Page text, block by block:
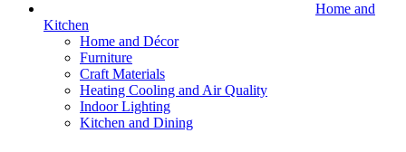
Home and
Kitchen
Home and Décor
Furniture
Craft Materials
Heating Cooling and Air Quality
Indoor Lighting
Kitchen and Dining